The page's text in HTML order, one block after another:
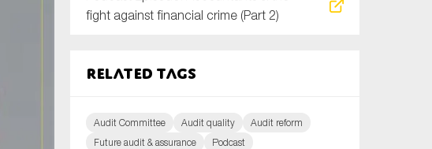
fight against financial crime (Part 2)
Related tags
Audit Committee Audit quality
Audit reform
Future audit & assurance
Podcast